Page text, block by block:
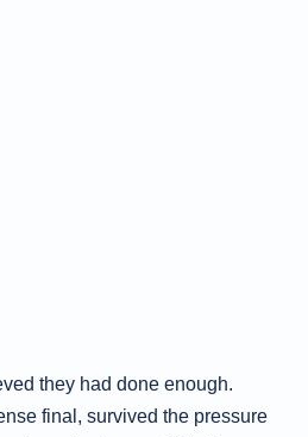
they had done enough.
final, survived the pressure